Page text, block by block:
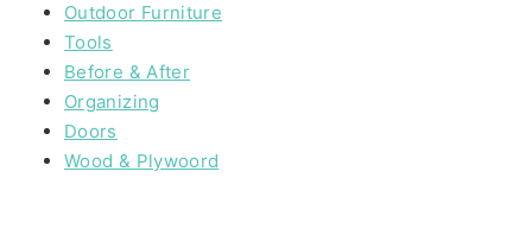
Outdoor Furniture
Tools
Before & After
Organizing
Doors
Wood & Plywoord